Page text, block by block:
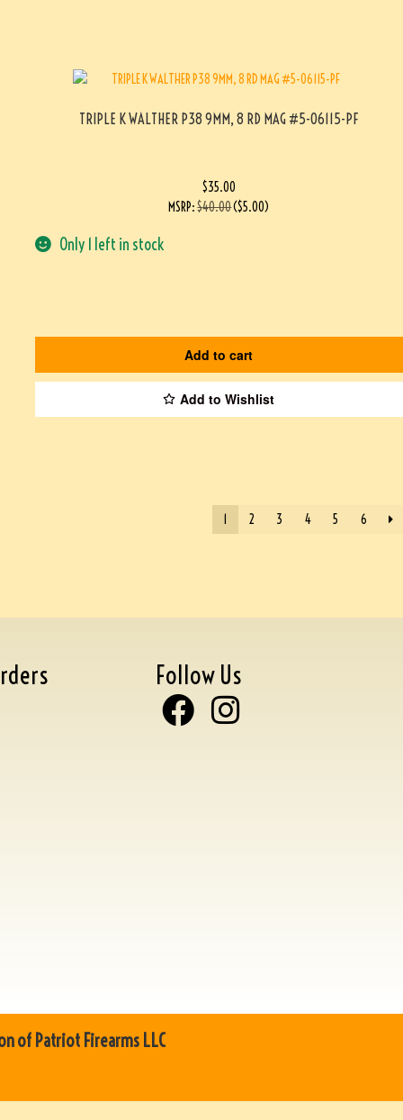
TRIPLE K WALTHER P38 9MM, 8 RD MAG #5-06115-PF
$35.00
MSRP:$40.00($5.00)
Only 1 left in stock
Add to cart
Add to Wishlist
1 2 3 4 5 6
Follow Us
of Patriot Firearms LLC